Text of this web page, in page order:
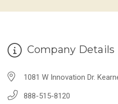
Company Details
1081 W Innovation Dr.
888-515-8120